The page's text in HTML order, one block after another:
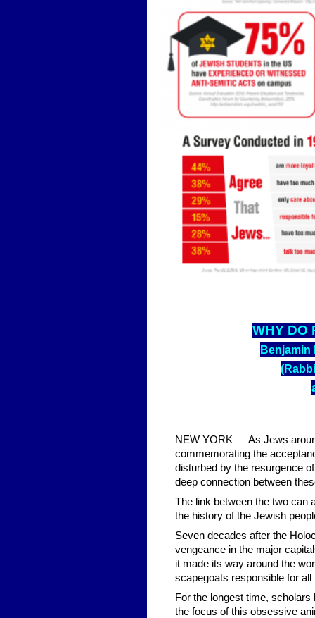
WHY DO
Benjamin
NEW YORK — As Jews
commemorating the
disturbed by the resurgence
deep connection between
The link between the two can
the history of the Jewish
Seven decades after the
vengeance in the major
it made its way around the
scapegoats responsible for all
For the longest time,
the focus of this obsessive